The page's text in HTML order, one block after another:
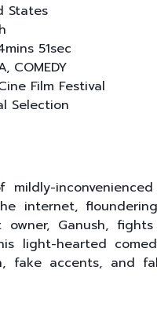
States
51sec
COMEDY
Film Festival
Selection
inconvenienced
internet,
owner, Ganush,
light-hearted
fake accents, and